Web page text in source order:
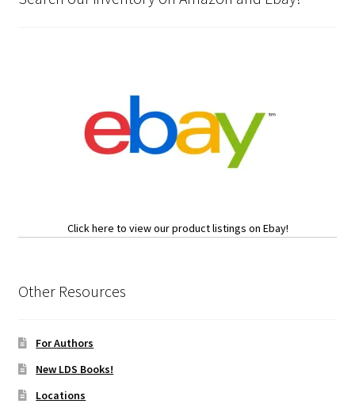
Click here to view our product listings on Ebay!
Other Resources
For Authors
New LDS Books!
Locations